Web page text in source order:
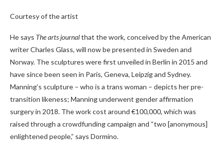
Courtesy of the artist
He says The arts journalthat the work, conceived by the American
writer Charles Glass, will now be presented in Sweden and
Norway. The sculptures were first unveiled in Berlin in 2015 and
have since been seen in Paris, Geneva, Leipzig and Sydney.
Manning’s sculpture – who is a trans woman – depicts her pre-
transition likeness; Manning underwent gender affirmation
surgery in 2018. The work cost around €100,000, which was
raised through a crowdfunding campaign and “two [anonymous]
enlightened people,” says Dormino.